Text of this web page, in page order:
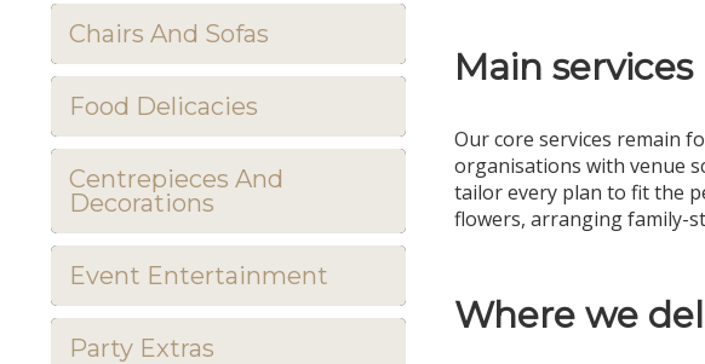
Chairs And Sofas
Food Delicacies
Centrepieces And
Decorations
Event Entertainment
Party Extras
Main services
Our core services remain
organisations with venue
tailor every plan to fit the
flowers, arranging family-
Where we